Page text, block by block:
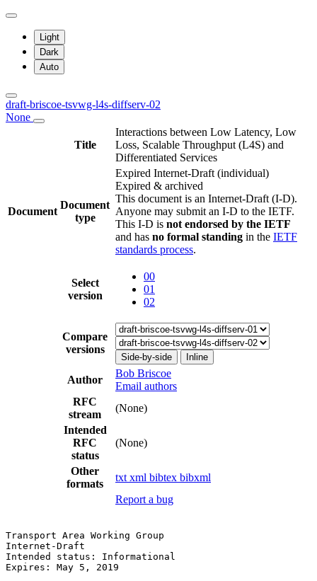
Light
Dark
Auto
draft-briscoe-tsvwg-l4s-diffserv-02
None
Title
Interactions between Low Latency, Low
Loss, Scalable Throughput (L4S) and
Differentiated Services
Document
Document
type
Expired Internet-Draft (individual)
Expired & archived
This document is an Internet-Draft (I-D).
Anyone may submit an I-D to the IETF.
This I-D is not endorsed by the IETF
and has no formal standing in the IETF
standards process.
Select
version
00
01
02
Compare
versions
Side-by-side Inline
Author
Bob Briscoe
Email authors
RFC
stream
(None)
Intended
RFC
status
(None)
Other
formats
txt xml bibtex bibxml
Report a bug
Transport Area Working Group
Internet-Draft
Intended status: Informational
Expires: May 5, 2019